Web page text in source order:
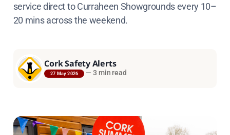
service direct to Curraheen Showgrounds every 10–
20 mins across the weekend.
Cork Safety Alerts
27 May 2026 — 3 min read